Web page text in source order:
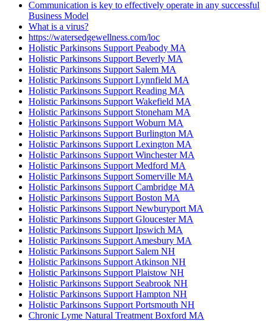
Communication is key to effectively operate in any successful
Business Model
What is a virus?
https://watersedgewellness.com/loc
Holistic Parkinsons Support Peabody MA
Holistic Parkinsons Support Beverly MA
Holistic Parkinsons Support Salem MA
Holistic Parkinsons Support Lynnfield MA
Holistic Parkinsons Support Reading MA
Holistic Parkinsons Support Wakefield MA
Holistic Parkinsons Support Stoneham MA
Holistic Parkinsons Support Woburn MA
Holistic Parkinsons Support Burlington MA
Holistic Parkinsons Support Lexington MA
Holistic Parkinsons Support Winchester MA
Holistic Parkinsons Support Medford MA
Holistic Parkinsons Support Somerville MA
Holistic Parkinsons Support Cambridge MA
Holistic Parkinsons Support Boston MA
Holistic Parkinsons Support Newburyport MA
Holistic Parkinsons Support Gloucester MA
Holistic Parkinsons Support Ipswich MA
Holistic Parkinsons Support Amesbury MA
Holistic Parkinsons Support Salem NH
Holistic Parkinsons Support Atkinson NH
Holistic Parkinsons Support Plaistow NH
Holistic Parkinsons Support Seabrook NH
Holistic Parkinsons Support Hampton NH
Holistic Parkinsons Support Portsmouth NH
Chronic Lyme Natural Treatment Boxford MA